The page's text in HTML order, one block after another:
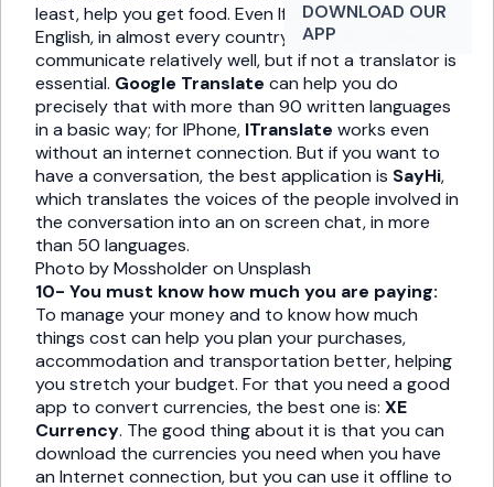
DOWNLOAD OUR
APP
least, help you get food. Even If you only speak little
English, in almost every country you will be able to
communicate relatively well, but if not a translator is
essential. Google Translate can help you do
precisely that with more than 90 written languages ​​
in a basic way; for IPhone, ITranslate works even
without an internet connection. But if you want to
have a conversation, the best application is SayHi,
which translates the voices of the people involved in
the conversation into an on screen chat, in more
than 50 languages.
Photo by Mossholder on Unsplash
10- You must know how much you are paying:
To manage your money and to know how much
things cost can help you plan your purchases,
accommodation and transportation better, helping
you stretch your budget. For that you need a good
app to convert currencies, the best one is: XE
Currency. The good thing about it is that you can
download the currencies you need when you have
an Internet connection, but you can use it offline to